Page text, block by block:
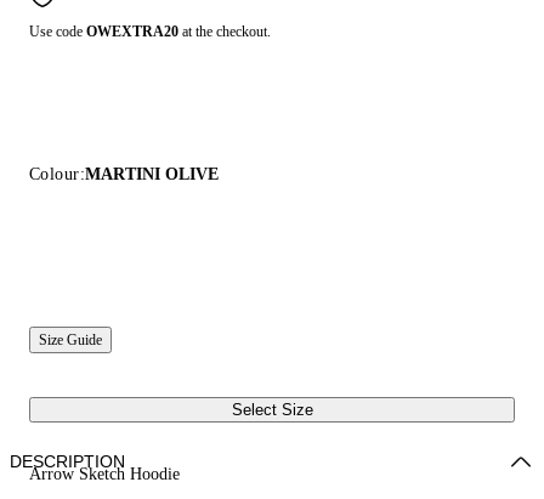
Use code OWEXTRA20 at the checkout.
Colour:MARTINI OLIVE
Size Guide
Select Size
Arrow Sketch Hoodie
DESCRIPTION